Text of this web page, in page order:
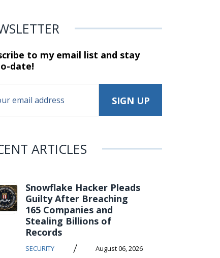
to my email list and stay
date!
ARTICLES
Snowflake Hacker Pleads
Guilty After Breaching
165 Companies and
Stealing Billions of
Records
SECURITY / August 06, 2026